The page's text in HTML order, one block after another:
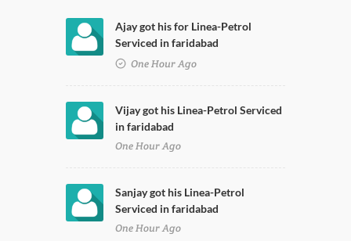
Ajay got his for Linea-Petrol
Serviced in faridabad
One Hour Ago
Vijay got his Linea-Petrol Serviced
in faridabad
One Hour Ago
Sanjay got his Linea-Petrol
Serviced in faridabad
One Hour Ago